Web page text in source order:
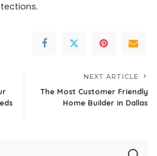
NEXT ARTICLE
The Most Customer Friendly
Home Builder in Dallas